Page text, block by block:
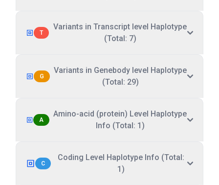
T
Variants in Transcript level Haplotype
(Total: 7)
G
Variants in Genebody level Haplotype
(Total: 29)
A
Amino-acid (protein) Level Haplotype
Info (Total: 1)
C
Coding Level Haplotype Info (Total:
1)